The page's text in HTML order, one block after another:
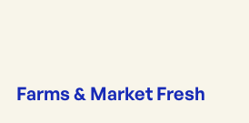
Farms & Market Fresh